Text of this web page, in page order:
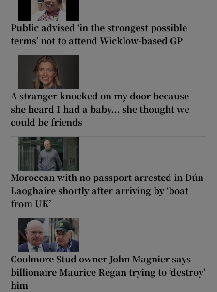
Public advised ‘in the strongest possible
terms’ not to attend Wicklow-based GP
A stranger knocked on my door because
she heard I had a baby... she thought we
could be friends
Moroccan with no passport arrested in Dún
Laoghaire shortly after arriving by ‘boat
from UK’
Coolmore Stud owner John Magnier says
billionaire Maurice Regan trying to ‘destroy’
him